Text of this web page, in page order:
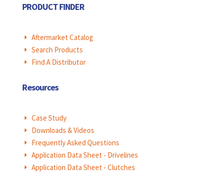
PRODUCT FINDER
E Aftermarket Catalog
E Search Products
E Find A Distributor
Resources
E Case Study
E Downloads & Videos
E Frequently Asked Questions
E Application Data Sheet - Drivelines
E Application Data Sheet - Clutches